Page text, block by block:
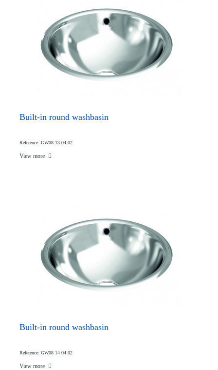
Built-in round washbasin
Reference: GW08 13 04 02
View more
Built-in round washbasin
Reference: GW08 14 04 02
View more